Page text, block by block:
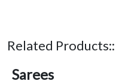
Related Products::
Sarees